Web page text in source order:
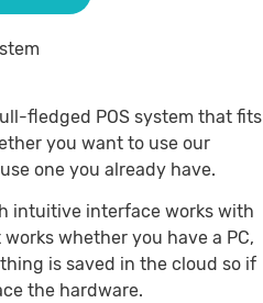
fledged POS system that fits
you want to use our
one you already have.
intuitive interface works with
whether you have a PC,
is saved in the cloud so if
the hardware.